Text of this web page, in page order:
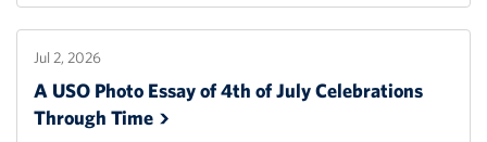
Jul 2, 2026
A USO Photo Essay of 4th of July Celebrations
Through Time